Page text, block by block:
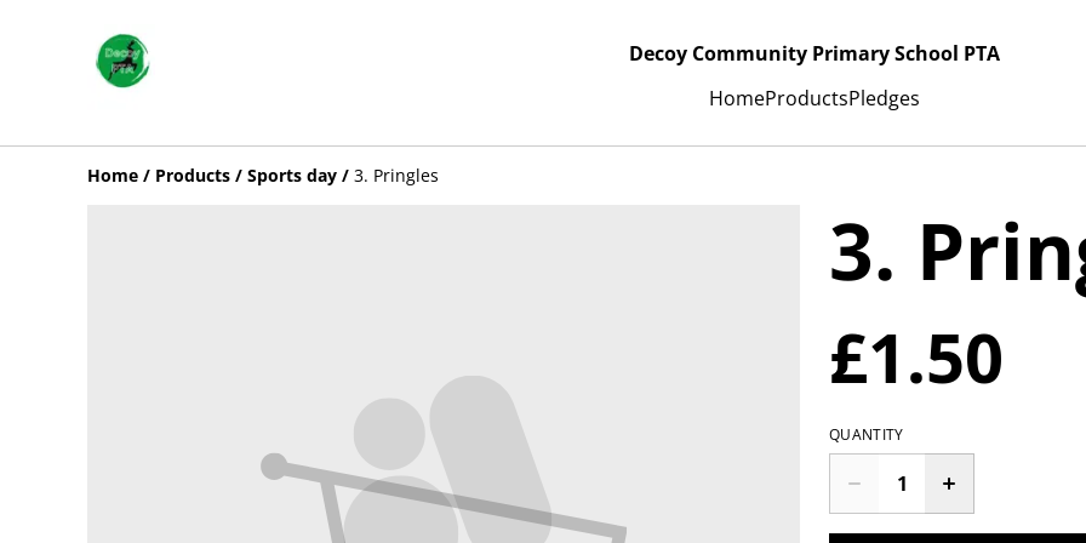
Decoy Community Primary School PTA
HomeProductsPledges
Home / Products / Sports day / 3. Pringles
3.
£1.50
QUANTITY